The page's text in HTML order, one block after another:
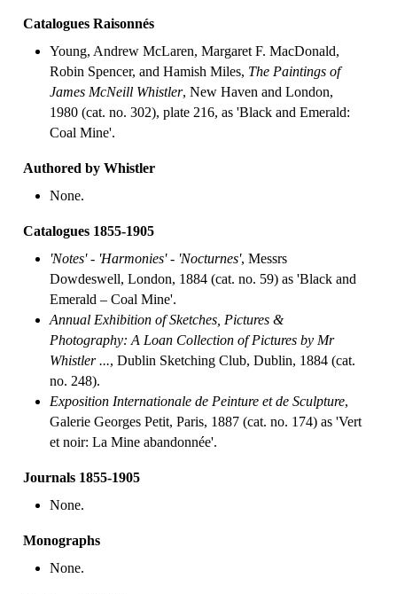
Catalogues Raisonnés
Young, Andrew McLaren, Margaret F. MacDonald,
Robin Spencer, and Hamish Miles, The Paintings of
James McNeill Whistler, New Haven and London,
1980 (cat. no. 302), plate 216, as 'Black and Emerald:
Coal Mine'.
Authored by Whistler
None.
Catalogues 1855-1905
'Notes' - 'Harmonies' - 'Nocturnes', Messrs
Dowdeswell, London, 1884 (cat. no. 59) as 'Black and
Emerald – Coal Mine'.
Annual Exhibition of Sketches, Pictures &
Photography: A Loan Collection of Pictures by Mr
Whistler ..., Dublin Sketching Club, Dublin, 1884 (cat.
no. 248).
Exposition Internationale de Peinture et de Sculpture,
Galerie Georges Petit, Paris, 1887 (cat. no. 174) as 'Vert
et noir: La Mine abandonnée'.
Journals 1855-1905
None.
Monographs
None.